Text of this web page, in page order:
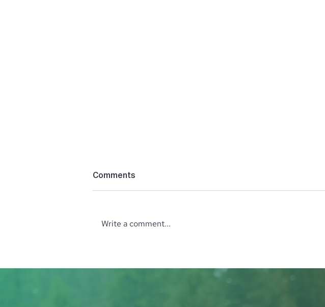
Comments
Write a comment...